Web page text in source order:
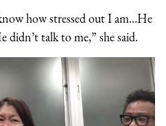
how stressed out I am…He
didn’t talk to me,” she said.